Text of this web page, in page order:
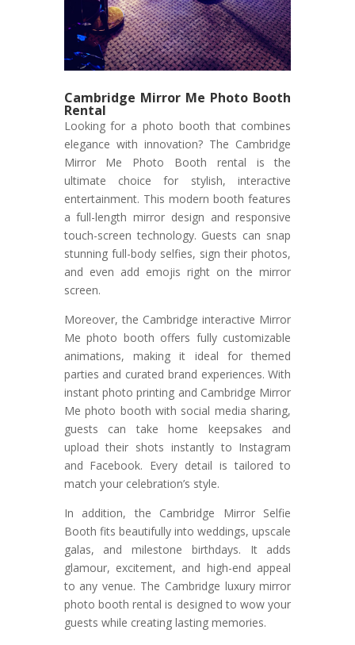
Cambridge Mirror Me Photo Booth
Rental
Looking for a photo booth that combines
elegance with innovation? The Cambridge
Mirror Me Photo Booth rental is the
ultimate choice for stylish, interactive
entertainment. This modern booth features
a full-length mirror design and responsive
touch-screen technology. Guests can snap
stunning full-body selfies, sign their photos,
and even add emojis right on the mirror
screen.
Moreover, the Cambridge interactive Mirror
Me photo booth offers fully customizable
animations, making it ideal for themed
parties and curated brand experiences. With
instant photo printing and Cambridge Mirror
Me photo booth with social media sharing,
guests can take home keepsakes and
upload their shots instantly to Instagram
and Facebook. Every detail is tailored to
match your celebration’s style.
In addition, the Cambridge Mirror Selfie
Booth fits beautifully into weddings, upscale
galas, and milestone birthdays. It adds
glamour, excitement, and high-end appeal
to any venue. The Cambridge luxury mirror
photo booth rental is designed to wow your
guests while creating lasting memories.